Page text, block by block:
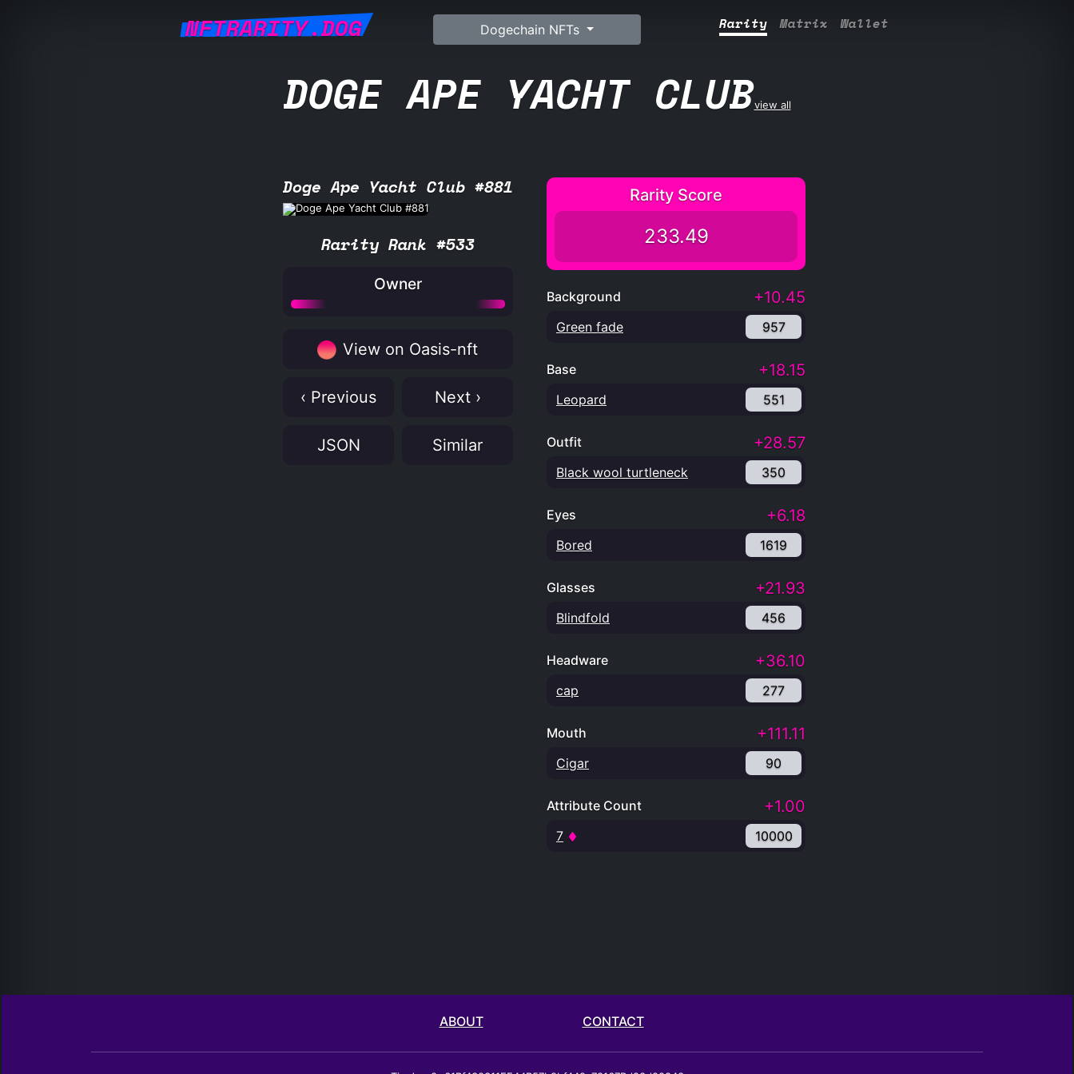
NFTRARITY.DOG Dogechain NFTs Rarity Matrix Wallet
DOGE APE YACHT CLUBview all
Doge Ape Yacht Club #881
Rarity Rank #533
Owner
View on Oasis-nft
‹ Previous Next ›
JSON Similar
Rarity Score
233.49
Background +10.45
Green fade 957
Base +18.15
Leopard 551
Outfit +28.57
Black wool turtleneck 350
Eyes +6.18
Bored 1619
Glasses +21.93
Blindfold 456
Headware +36.10
cap 277
Mouth +111.11
Cigar 90
Attribute Count +1.00
7 10000
ABOUT CONTACT